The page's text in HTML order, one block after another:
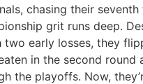
chasing their
grit runs deep.
two early losses, they
in the second round
the playoffs. Now,